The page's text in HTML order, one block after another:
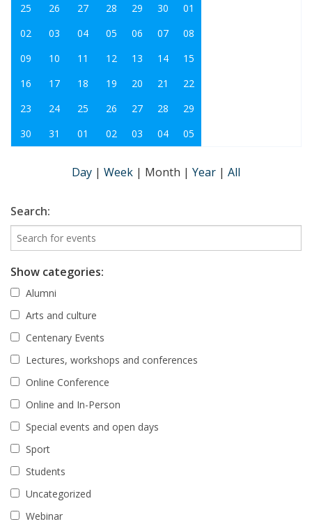
25
26 27 28 29 30
01
02
03 04 05 06 07
08
09
10 11 12 13 14
15
16
17 18 19 20 21
22
23
24 25 26 27 28
29
30
31 01 02 03 04 05
Day | Week | Month | Year | All
Search:
Show categories:
Alumni
Arts and culture
Centenary Events
Lectures, workshops and conferences
Online Conference
Online and In-Person
Special events and open days
Sport
Students
Uncategorized
Webinar